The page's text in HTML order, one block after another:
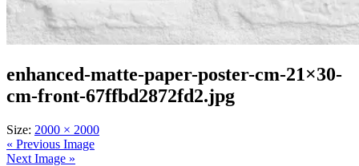
enhanced-matte-paper-poster-cm-21×30-
cm-front-67ffbd2872fd2.jpg
Size: 2000 × 2000
« Previous Image
Next Image »